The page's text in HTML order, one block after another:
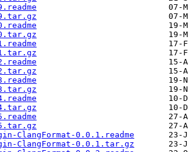
ClangFormat-0.0.1.readme
ClangFormat-0.0.1.tar.gz